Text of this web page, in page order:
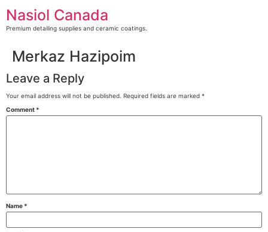
content
Nasiol Canada
Premium detailing supplies and ceramic coatings.
Merkaz Hazipoim
Leave a Reply
Your email address will not be published. Required fields are marked *
Comment *
Name *